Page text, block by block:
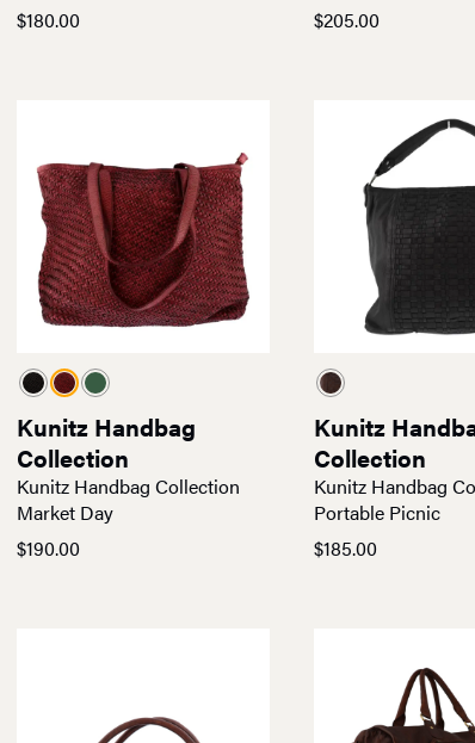
$180.00
$205.00
Kunitz Handbag
Collection
Kunitz Handbag Collection
Market Day
$190.00
Kunitz
Collection
Kunitz Handbag
Portable Picnic
$185.00